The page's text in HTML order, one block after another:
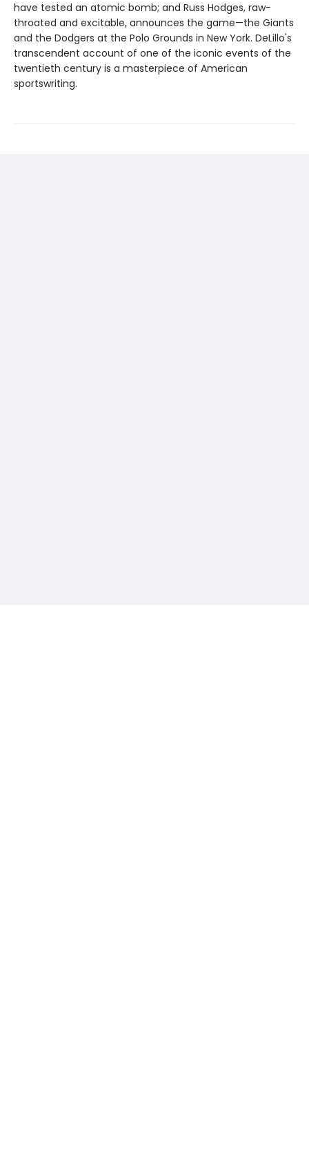
have tested an atomic bomb; and Russ Hodges, raw-
throated and excitable, announces the game—the Giants
and the Dodgers at the Polo Grounds in New York. DeLillo's
transcendent account of one of the iconic events of the
twentieth century is a masterpiece of American
sportswriting.